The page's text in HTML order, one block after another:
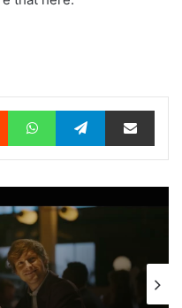
Reddit WhatsAppTelegramShare via Email